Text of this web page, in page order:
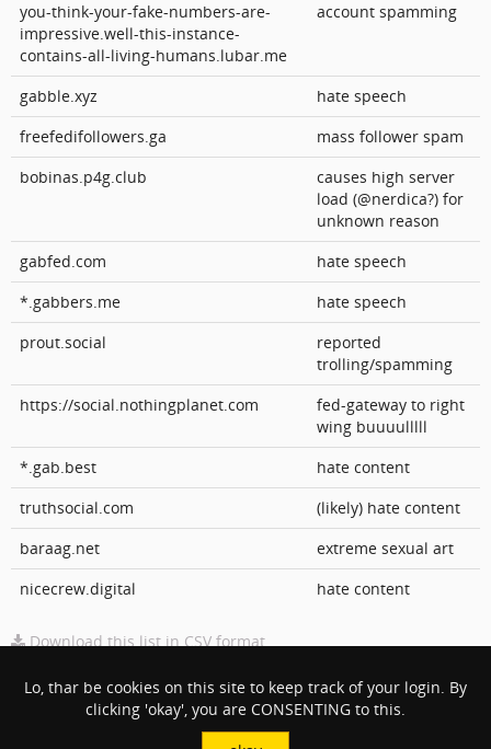
you-think-your-fake-numbers-are-
impressive.well-this-instance-
contains-all-living-humans.lubar.me
account spamming
gabble.xyz
hate speech
freefedifollowers.ga
mass follower spam
bobinas.p4g.club
causes high server
load (@nerdica?) for
unknown reason
gabfed.com
hate speech
*.gabbers.me
hate speech
prout.social
reported
trolling/spamming
https://social.nothingplanet.com
fed-gateway to right
wing buuuulllll
*.gab.best
hate content
truthsocial.com
(likely) hate content
baraag.net
extreme sexual art
nicecrew.digital
hate content
Download this list in CSV format
Impressum
Daniel Martinez
Lo, thar be cookies on this site to keep track of your login. By
clicking 'okay', you are CONSENTING to this.